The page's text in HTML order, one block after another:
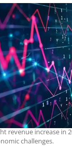
revenue increase in
challenges.